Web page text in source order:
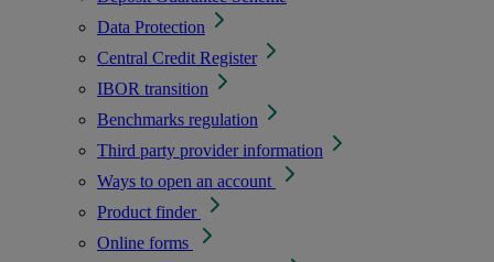
Data Protection
Central Credit Register
IBOR transition
Benchmarks regulation
Third party provider information
Ways to open an account
Product finder
Online forms